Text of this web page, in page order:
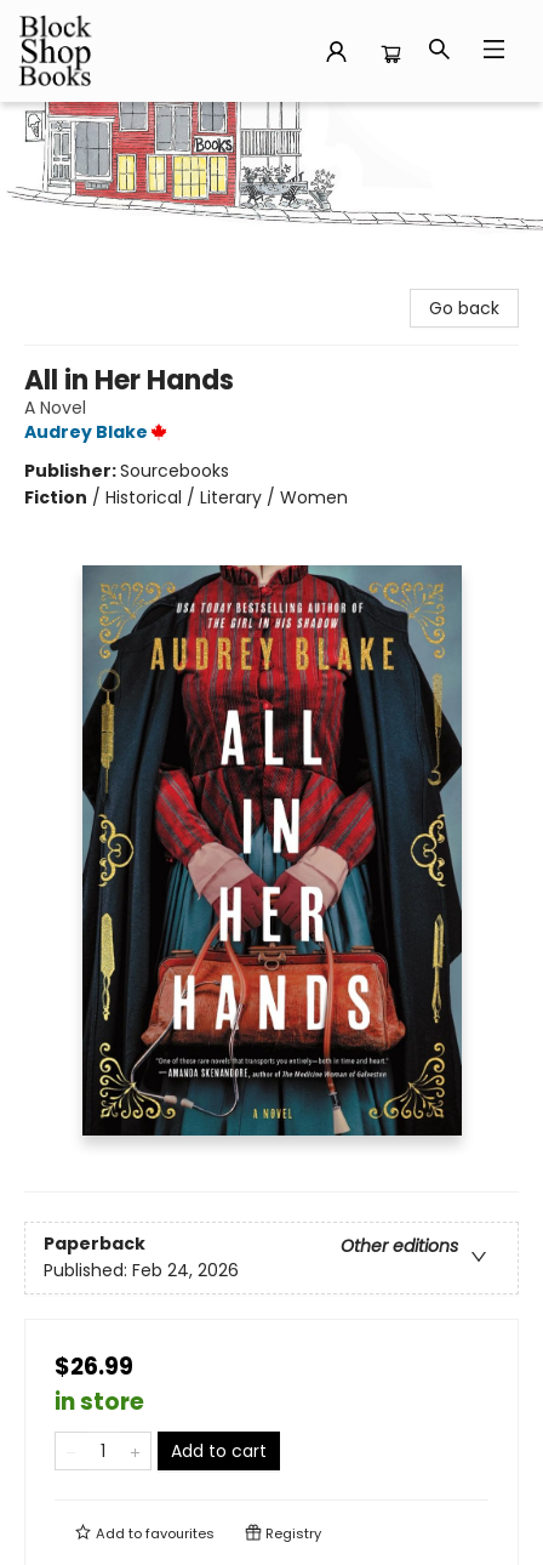
Block Shop Books
Go back
All in Her Hands
A Novel
Audrey Blake
Publisher:Sourcebooks
Fiction / Historical / Literary / Women
Paperback
Other editions
Published: Feb 24, 2026
$26.99
in store
Add to cart
Add tofavourites Registry